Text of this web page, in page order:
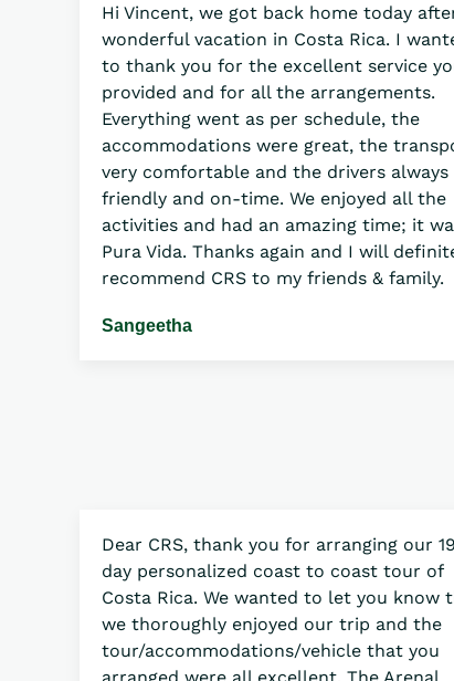
Hi Vincent, we got back home today
wonderful vacation in Costa Rica. I
to thank you for the excellent service
provided and for all the arrangements.
Everything went as per schedule, the
accommodations were great, the
very comfortable and the drivers always
friendly and on-time. We enjoyed all the
activities and had an amazing time; it
Pura Vida. Thanks again and I will
recommend CRS to my friends & family.
Sangeetha
Dear CRS, thank you for arranging our 19
day personalized coast to coast tour of
Costa Rica. We wanted to let you know
we thoroughly enjoyed our trip and the
tour/accommodations/vehicle that you